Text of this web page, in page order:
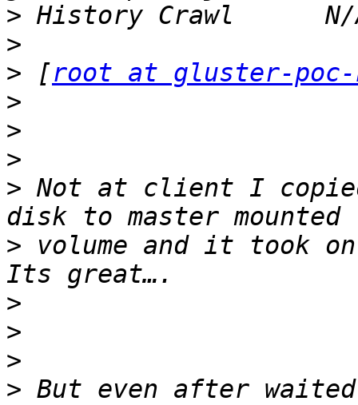
>
>
> [root at gluster-poc-
>
>
>
> Not at client I
> volume and it took
>
>
>
> But even after